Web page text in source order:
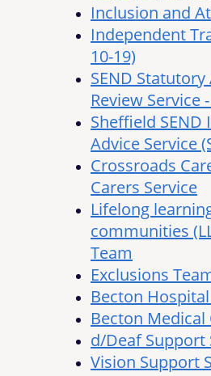
Inclusion and
Independent
10-19)
SEND
Review Service
Sheffield
Advice Service
Crossroads
Carers Service
Lifelong
communities
Team
Exclusions
Becton
Becton
d/Deaf Support
Vision Support